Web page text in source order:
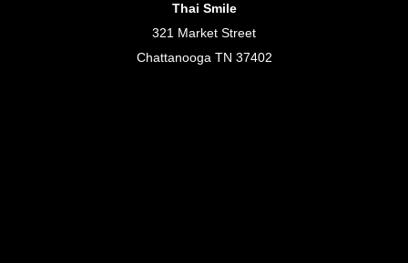
Thai Smile
321 Market Street
Chattanooga TN 37402